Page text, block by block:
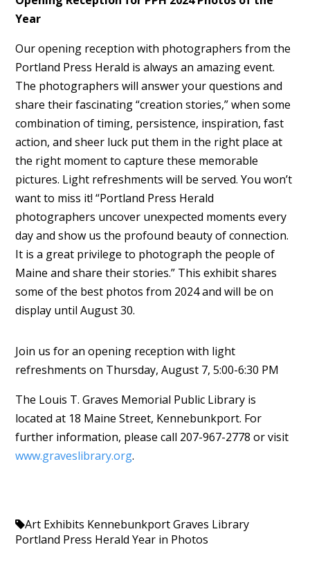
Year
Our opening reception with photographers from the
Portland Press Herald is always an amazing event.
The photographers will answer your questions and
share their fascinating “creation stories,” when some
combination of timing, persistence, inspiration, fast
action, and sheer luck put them in the right place at
the right moment to capture these memorable
pictures. Light refreshments will be served. You won’t
want to miss it! “Portland Press Herald
photographers uncover unexpected moments every
day and show us the profound beauty of connection.
It is a great privilege to photograph the people of
Maine and share their stories.” This exhibit shares
some of the best photos from 2024 and will be on
display until August 30.
Join us for an opening reception with light
refreshments on Thursday, August 7, 5:00-6:30 PM
The Louis T. Graves Memorial Public Library is
located at 18 Maine Street, Kennebunkport. For
further information, please call 207-967-2778 or visit
www.graveslibrary.org.
Art Exhibits KennebunkportGraves Library
Portland Press Herald Year in Photos